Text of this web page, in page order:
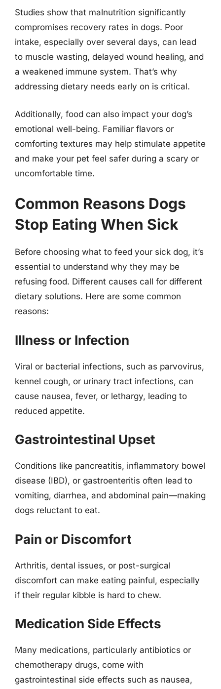
Studies show that malnutrition significantly
compromises recovery rates in dogs. Poor
intake, especially over several days, can lead
to muscle wasting, delayed wound healing, and
a weakened immune system. That’s why
addressing dietary needs early on is critical.
Additionally, food can also impact your dog’s
emotional well-being. Familiar flavors or
comforting textures may help stimulate appetite
and make your pet feel safer during a scary or
uncomfortable time.
Common Reasons Dogs
Stop Eating When Sick
Before choosing what to feed your sick dog, it’s
essential to understand why they may be
refusing food. Different causes call for different
dietary solutions. Here are some common
reasons:
Illness or Infection
Viral or bacterial infections, such as parvovirus,
kennel cough, or urinary tract infections, can
cause nausea, fever, or lethargy, leading to
reduced appetite.
Gastrointestinal Upset
Conditions like pancreatitis, inflammatory bowel
disease (IBD), or gastroenteritis often lead to
vomiting, diarrhea, and abdominal pain—making
dogs reluctant to eat.
Pain or Discomfort
Arthritis, dental issues, or post-surgical
discomfort can make eating painful, especially
if their regular kibble is hard to chew.
Medication Side Effects
Many medications, particularly antibiotics or
chemotherapy drugs, come with
gastrointestinal side effects such as nausea,